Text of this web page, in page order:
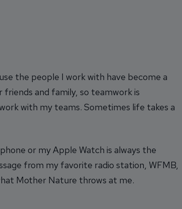
the people I work with have become a
and family, so teamwork is
with my teams. Sometimes life takes a
or my Apple Watch is always the
from my favorite radio station, WFMB,
Mother Nature throws at me.